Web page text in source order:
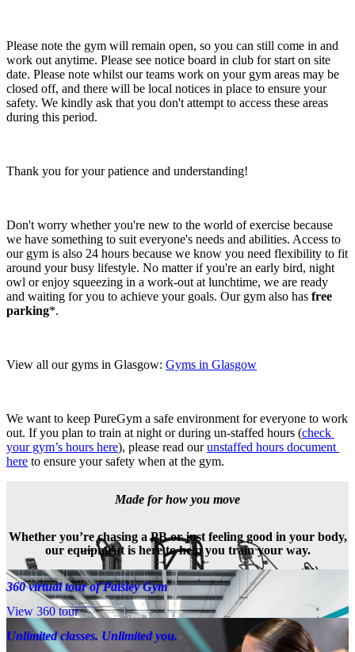
Please note the gym will remain open, so you can still come in and
work out anytime. Please see notice board in club for start on site
date. Please note whilst our teams work on your gym areas may be
closed off, and there will be local notices in place to ensure your
safety. We kindly ask that you don't attempt to access these areas
during this period.
Thank you for your patience and understanding!
Don't worry whether you're new to the world of exercise because
we have something to suit everyone's needs and abilities. Access to
our gym is also 24 hours because we know you need flexibility to fit
around your busy lifestyle. No matter if you're an early bird, night
owl or enjoy squeezing in a work-out at lunchtime, we are ready
and waiting for you to achieve your goals. Our gym also has free
parking*.
View all our gyms in Glasgow: Gyms in Glasgow
We want to keep PureGym a safe environment for everyone to work
out. If you plan to train at night or during un-staffed hours (check
your gym’s hours here), please read our unstaffed hours document
here to ensure your safety when at the gym.
Made for how you move
Whether you’re chasing a PB or just feeling good in your body,
our equipment is here to help you train your way.
360 virtual tour of Paisley Gym
View 360 tour
Unlimited classes. Unlimited you.